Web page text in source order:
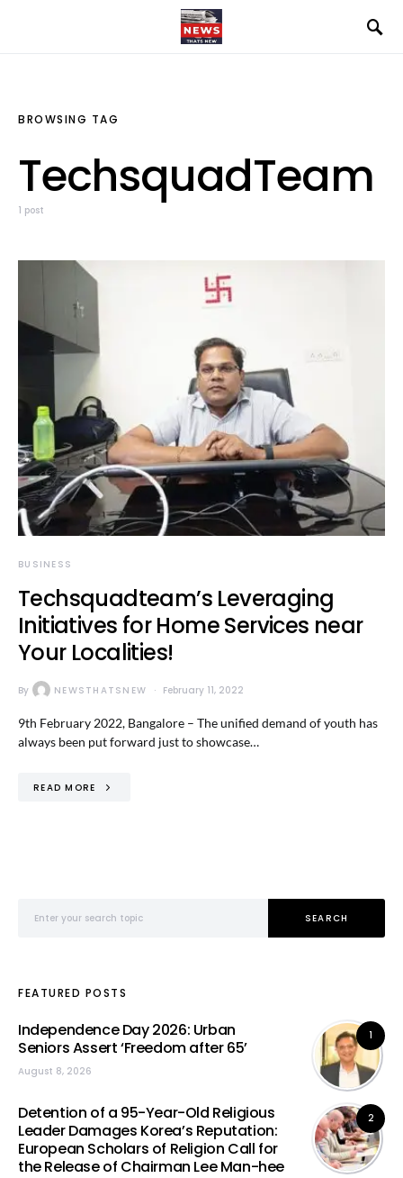
BROWSING TAG
TechsquadTeam
1 post
BUSINESS
Techsquadteam’s Leveraging
Initiatives for Home Services near
Your Localities!
By NEWSTHATSNEW February 11, 2022
9th February 2022, Bangalore – The unified demand of youth has
always been put forward just to showcase…
READ MORE
SEARCH
FEATURED POSTS
1
Independence Day 2026: Urban
Seniors Assert ‘Freedom after 65’
August 8, 2026
2
Detention of a 95-Year-Old Religious
Leader Damages Korea’s Reputation:
European Scholars of Religion Call for
the Release of Chairman Lee Man-hee